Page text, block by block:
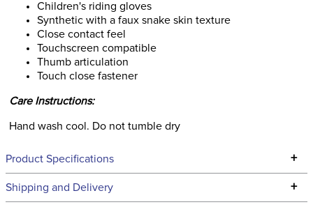
Children's riding gloves
Synthetic with a faux snake skin texture
Close contact feel
Touchscreen compatible
Thumb articulation
Touch close fastener
Care Instructions:
Hand wash cool. Do not tumble dry
Product Specifications +
Technical Specifications
Shipping and Delivery +